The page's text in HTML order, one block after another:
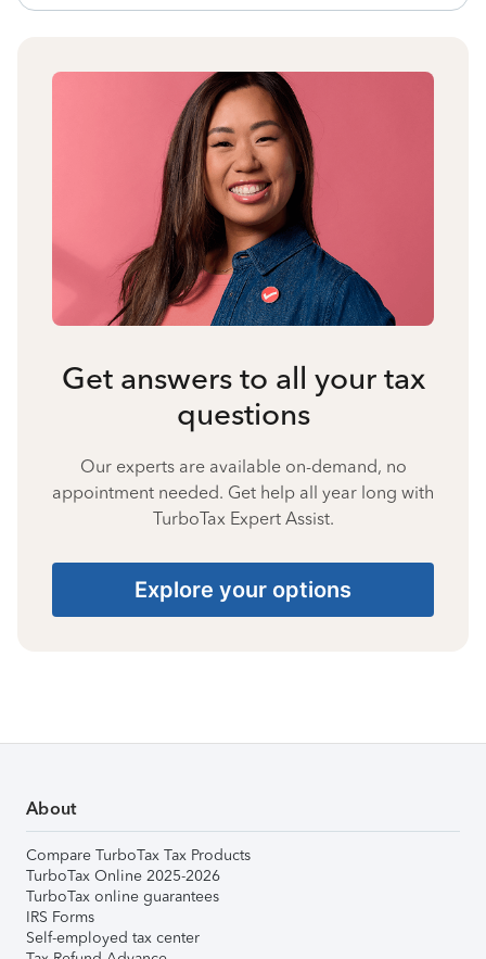
Get answers to all your tax
questions
Our experts are available on-demand, no
appointment needed. Get help all year long with
TurboTax Expert Assist.
Explore your options
About
Compare TurboTax Tax Products
TurboTax Online 2025-2026
TurboTax online guarantees
IRS Forms
Self-employed tax center